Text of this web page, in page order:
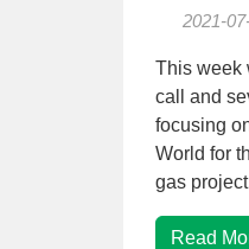
2021-
This week
call and
focusing
World for
gas
Read